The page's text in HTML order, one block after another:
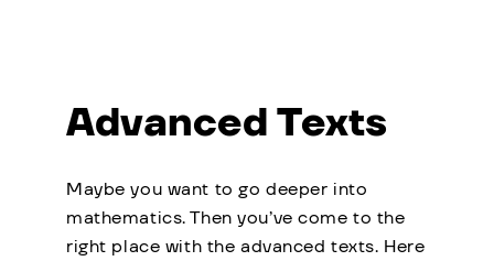
Advanced Texts
Maybe you want to go deeper into
mathematics. Then you’ve come to the
right place with the advanced texts. Here